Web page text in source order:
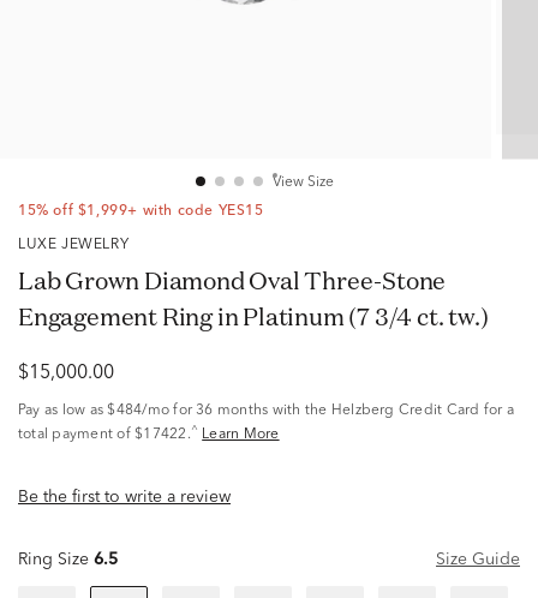
View Size
15% off $1,999+ with code YES15
LUXE JEWELRY
Lab Grown Diamond Oval Three-Stone
Engagement Ring in Platinum (7 3/4 ct. tw.)
$15,000.00
Pay as low as $484/mo for 36 months with the Helzberg Credit Card for a
total payment of $17422. ^ Learn More
Be the first to write a review
Ring Size 6.5 Size Guide